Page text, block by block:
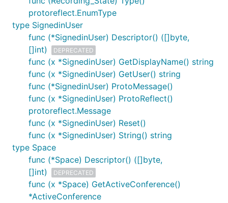
protoreflect.EnumType
type SignedinUser
func (*SignedinUser) Descriptor() ([]byte,
[]int)
DEPRECATED
func (x *SignedinUser) GetDisplayName() string
func (x *SignedinUser) GetUser() string
func (*SignedinUser) ProtoMessage()
func (x *SignedinUser) ProtoReflect()
protoreflect.Message
func (x *SignedinUser) Reset()
func (x *SignedinUser) String() string
type Space
func (*Space) Descriptor() ([]byte,
[]int)
DEPRECATED
func (x *Space) GetActiveConference()
*ActiveConference